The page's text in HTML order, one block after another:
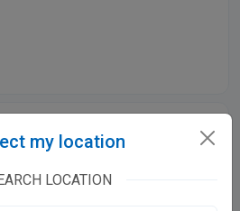
Subhash Yadav
my location
LOCATION